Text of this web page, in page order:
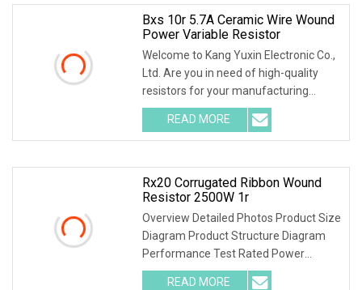
Bxs 10r 5.7A Ceramic Wire Wound
Power Variable Resistor
Welcome to Kang Yuxin Electronic Co.,
Ltd. Are you in need of high-quality
resistors for your manufacturing
needs? Look no further! Kang Yuxin
Electronic Co., Ltd. is here to provide
you with a wide
READ MORE
Rx20 Corrugated Ribbon Wound
Resistor 2500W 1r
Overview Detailed Photos Product Size
Diagram Product Structure Diagram
Performance Test Rated Power
Decline Diagram
READ MORE